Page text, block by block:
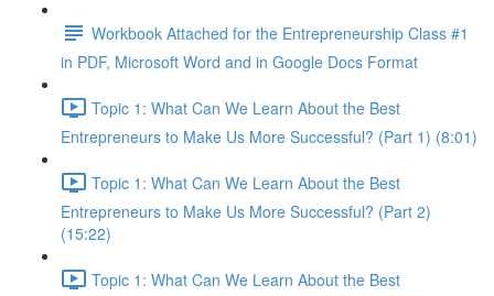
Workbook Attached for the Entrepreneurship Class #1
in PDF, Microsoft Word and in Google Docs Format
Topic 1: What Can We Learn About the Best
Entrepreneurs to Make Us More Successful? (Part 1) (8:01)
Topic 1: What Can We Learn About the Best
Entrepreneurs to Make Us More Successful? (Part 2)
(15:22)
Topic 1: What Can We Learn About the Best